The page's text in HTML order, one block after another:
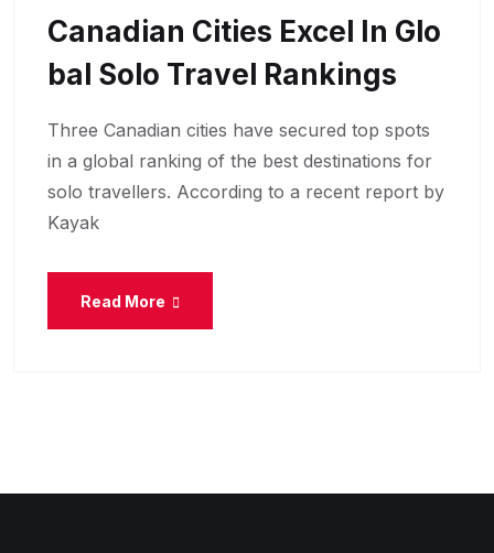
Canadian Cities Excel In Glo
Bal Solo Travel Rankings
Three Canadian cities have secured top spots
in a global ranking of the best destinations for
solo travellers. According to a recent report by
Kayak
Read More